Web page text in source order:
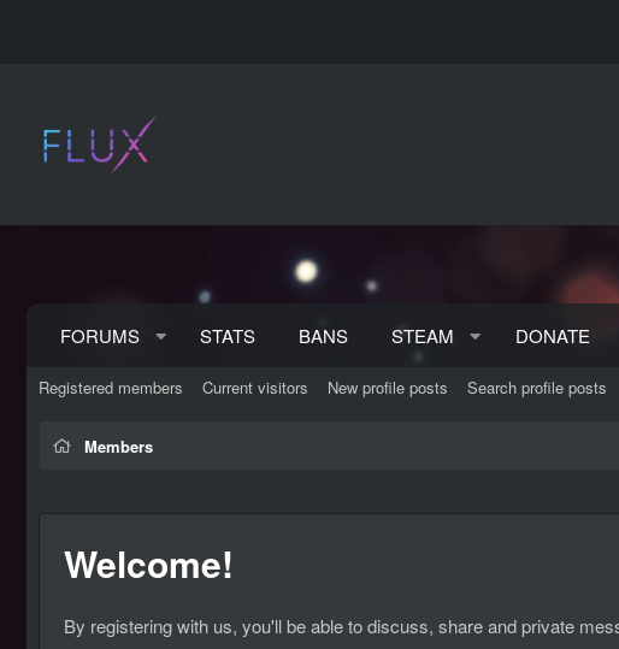
FORUMS STATS BANS STEAM DONATE
Registered members Current visitors New profile posts Search profile posts
Members
Welcome!
By registering with us, you'll be able to discuss, share and private